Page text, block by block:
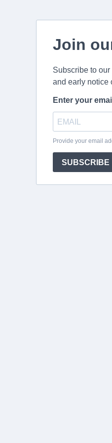
Join
Subscribe to
and early notice
Enter your
Provide your email
SUBSCRIBE